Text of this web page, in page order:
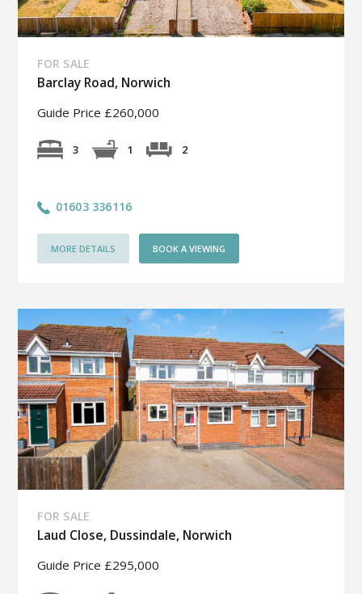
FOR SALE
Barclay Road, Norwich
Guide Price £260,000
3 1 2
01603 336116
MORE DETAILS BOOK A VIEWING
FOR SALE
Laud Close, Dussindale, Norwich
Guide Price £295,000